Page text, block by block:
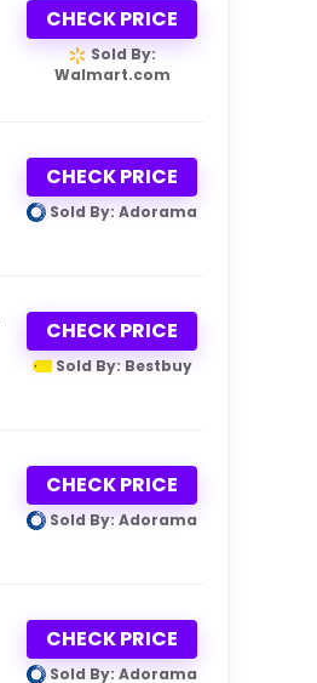
CHECK PRICE
Sold By:
Walmart.com
CHECK PRICE
Sold By: Adorama
CHECK PRICE
Sold By: Bestbuy
CHECK PRICE
Sold By: Adorama
CHECK PRICE
Sold By: Adorama